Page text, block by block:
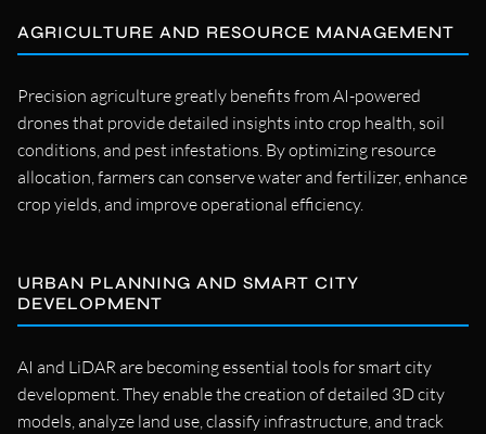
AGRICULTURE AND RESOURCE MANAGEMENT
Precision agriculture greatly benefits from AI-powered
drones that provide detailed insights into crop health, soil
conditions, and pest infestations. By optimizing resource
allocation, farmers can conserve water and fertilizer, enhance
crop yields, and improve operational efficiency.
URBAN PLANNING AND SMART CITY
DEVELOPMENT
AI and LiDAR are becoming essential tools for smart city
development. They enable the creation of detailed 3D city
models, analyze land use, classify infrastructure, and track